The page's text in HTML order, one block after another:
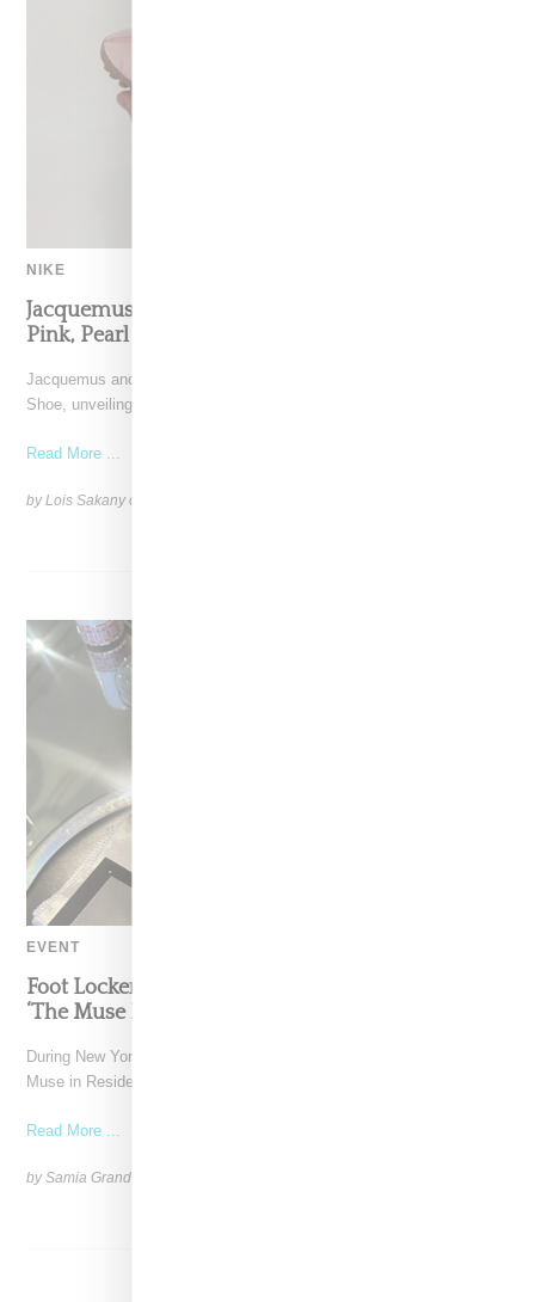
NIKE
Jacquemus x Nike Moon Shoe, Coming Soon in
Pink, Pearl And Brown
Jacquemus and Nike are extending their partnership with the Moon
Shoe, unveiling a new aluminium pink colorway that
Read More ...
by Lois Sakany on
EVENT
Foot Locker And Nike Celebrate Women With
‘The Muse In Residence’ During NYFW
During New York Fashion Week, Foot Locker and Nike hosted The
Muse in Residence, an intimate evening celebrating
Read More ...
by Samia Grand Pierre on